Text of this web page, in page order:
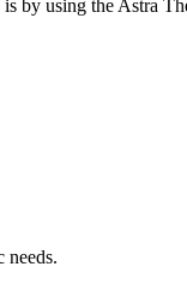
by using the Astra
needs.